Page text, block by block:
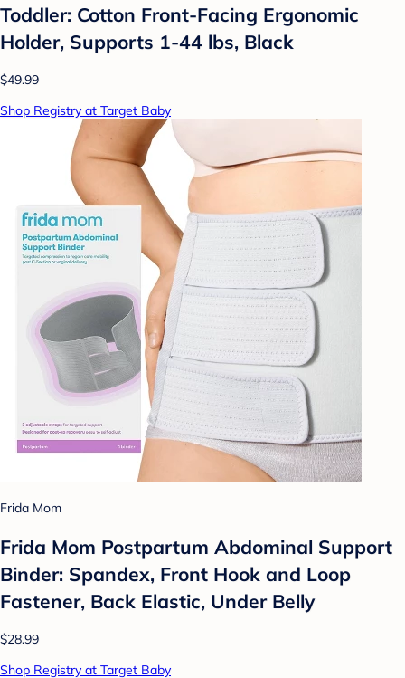
Toddler: Cotton Front-Facing Ergonomic
Holder, Supports 1-44 lbs, Black
$49.99
Shop Registry at Target Baby
Frida Mom
Frida Mom Postpartum Abdominal Support
Binder: Spandex, Front Hook and Loop
Fastener, Back Elastic, Under Belly
$28.99
Shop Registry at Target Baby